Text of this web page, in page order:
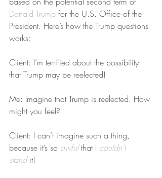
Donald Trump for the U.S. Office of the
President. Here’s how the Trump questions
works:
Client: I’m terrified about the possibility
that Trump may be reelected!
Me: Imagine that Trump is reelected. How
might you feel?
Client: I can’t imagine such a thing,
because it’s so awful that I couldn’t
stand it!